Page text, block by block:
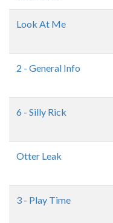
Look At Me
2 - General Info
6 - Silly Rick
Otter Leak
3 - Play Time